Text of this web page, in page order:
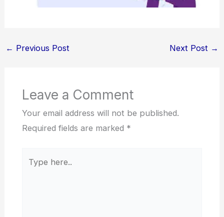
← Previous Post Next Post →
Leave a Comment
Your email address will not be published.
Required fields are marked *
here..